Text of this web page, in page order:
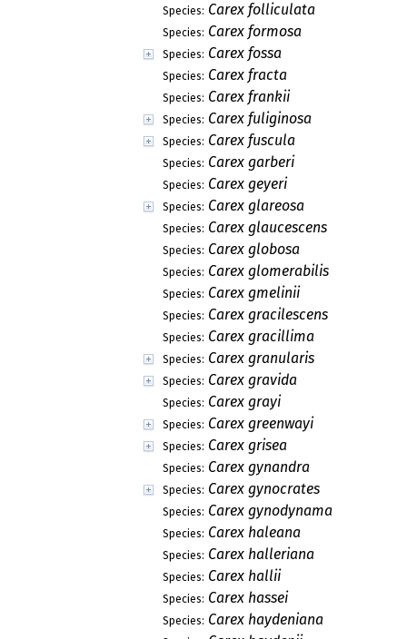
Species: Carex folliculata
Species: Carex formosa
Species: Carex fossa
Species: Carex fracta
Species: Carex frankii
Species: Carex fuliginosa
Species: Carex fuscula
Species: Carex garberi
Species: Carex geyeri
Species: Carex glareosa
Species: Carex glaucescens
Species: Carex globosa
Species: Carex glomerabilis
Species: Carex gmelinii
Species: Carex gracilescens
Species: Carex gracillima
Species: Carex granularis
Species: Carex gravida
Species: Carex grayi
Species: Carex greenwayi
Species: Carex grisea
Species: Carex gynandra
Species: Carex gynocrates
Species: Carex gynodynama
Species: Carex haleana
Species: Carex halleriana
Species: Carex hallii
Species: Carex hassei
Species: Carex haydeniana